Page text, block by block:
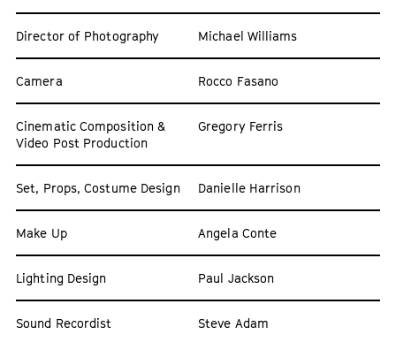
Director of Photography Michael Williams
Camera Rocco Fasano
Cinematic Composition &
Video Post Production
Gregory Ferris
Set, Props, Costume Design Danielle Harrison
Make Up Angela Conte
Lighting Design Paul Jackson
Sound Recordist Steve Adam